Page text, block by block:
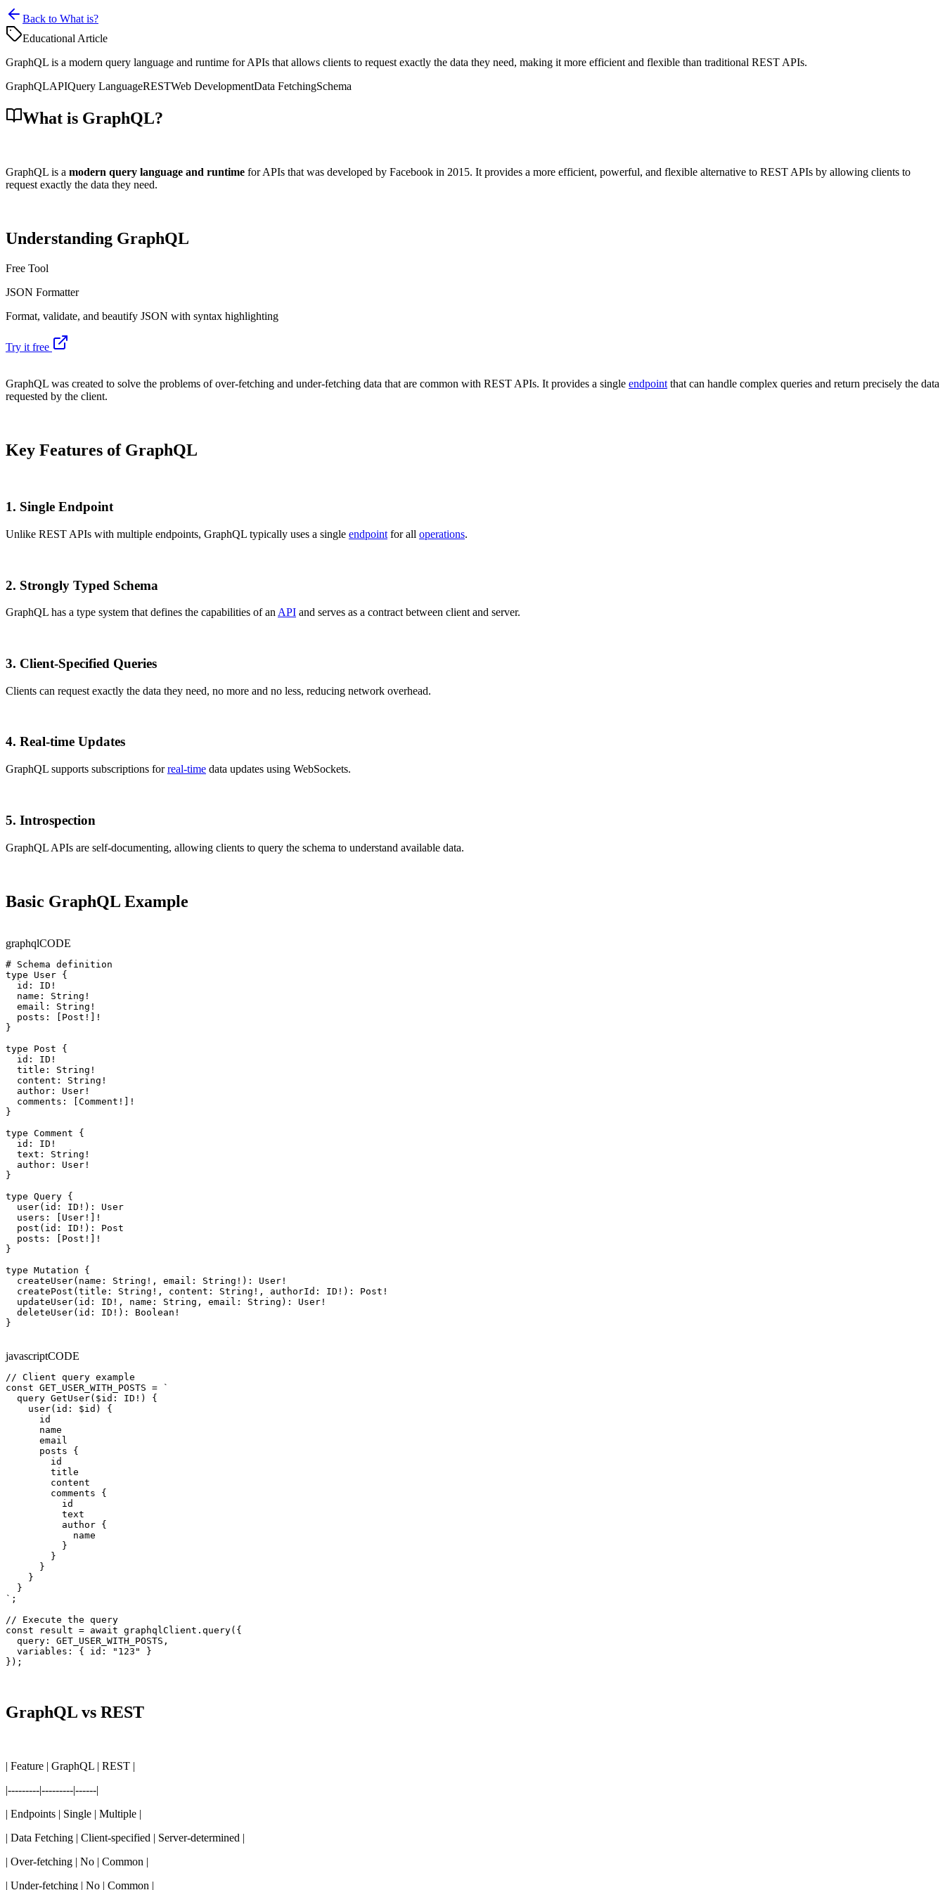
Back to What is?
Educational Article
GraphQL is a modern query language and runtime for APIs that allows clients to request exactly the data they need, making it more efficient and flexible than traditional REST APIs.
GraphQLAPIQuery LanguageRESTWeb DevelopmentData FetchingSchema
What is GraphQL?
GraphQL is a modern query language and runtime for APIs that was developed by Facebook in 2015. It provides a more efficient, powerful, and flexible alternative to REST APIs by allowing clients to
request exactly the data they need.
Understanding GraphQL
Free Tool
JSON Formatter
Format, validate, and beautify JSON with syntax highlighting
Try it free
GraphQL was created to solve the problems of over-fetching and under-fetching data that are common with REST APIs. It provides a single endpoint that can handle complex queries and return precisely the data
requested by the client.
Key Features of GraphQL
1. Single Endpoint
Unlike REST APIs with multiple endpoints, GraphQL typically uses a single endpoint for all operations.
2. Strongly Typed Schema
GraphQL has a type system that defines the capabilities of an API and serves as a contract between client and server.
3. Client-Specified Queries
Clients can request exactly the data they need, no more and no less, reducing network overhead.
4. Real-time Updates
GraphQL supports subscriptions forreal-time data updates using WebSockets.
5. Introspection
GraphQL APIs are self-documenting, allowing clients to query the schema to understand available data.
Basic GraphQL Example
graphqlCODE
# Schema definition
type User {
  id: ID!
  name: String!
  email: String!
  posts: [Post!]!
}
type Post {
  id: ID!
  title: String!
  content: String!
  author: User!
  comments: [Comment!]!
}
type Comment {
  id: ID!
  text: String!
  author: User!
}
type Query {
  user(id: ID!): User
  users: [User!]!
  post(id: ID!): Post
  posts: [Post!]!
}
type Mutation {
  createUser(name: String!, email: String!): User!
  createPost(title: String!, content: String!, authorId: ID!): Post!
  updateUser(id: ID!, name: String, email: String): User!
  deleteUser(id: ID!): Boolean!
}
javascriptCODE
// Client query example
const GET_USER_WITH_POSTS = `
  query GetUser($id: ID!) {
    user(id: $id) {
      id
      name
      email
      posts {
        id
        title
        content
        comments {
          id
          text
          author {
            name
          }
        }
      }
    }
  }
`;
// Execute the query
const result = await graphqlClient.query({
  query: GET_USER_WITH_POSTS,
  variables: { id: "123" }
});
GraphQL vs REST
| Feature | GraphQL | REST |
|---------|---------|------|
| Endpoints | Single | Multiple |
| Data Fetching | Client-specified | Server-determined |
| Over-fetching | No | Common |
| Under-fetching | No | Common |